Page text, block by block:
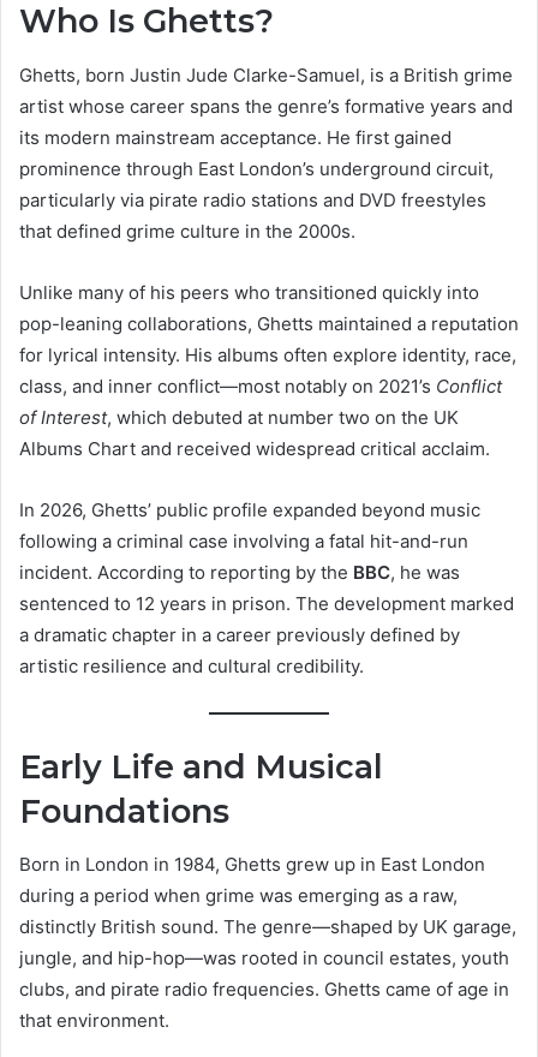
Who Is Ghetts?
Ghetts, born Justin Jude Clarke-Samuel, is a British grime
artist whose career spans the genre’s formative years and
its modern mainstream acceptance. He first gained
prominence through East London’s underground circuit,
particularly via pirate radio stations and DVD freestyles
that defined grime culture in the 2000s.
Unlike many of his peers who transitioned quickly into
pop-leaning collaborations, Ghetts maintained a reputation
for lyrical intensity. His albums often explore identity, race,
class, and inner conflict—most notably on 2021’s Conflict
of Interest, which debuted at number two on the UK
Albums Chart and received widespread critical acclaim.
In 2026, Ghetts’ public profile expanded beyond music
following a criminal case involving a fatal hit-and-run
incident. According to reporting by the BBC, he was
sentenced to 12 years in prison. The development marked
a dramatic chapter in a career previously defined by
artistic resilience and cultural credibility.
Early Life and Musical
Foundations
Born in London in 1984, Ghetts grew up in East London
during a period when grime was emerging as a raw,
distinctly British sound. The genre—shaped by UK garage,
jungle, and hip-hop—was rooted in council estates, youth
clubs, and pirate radio frequencies. Ghetts came of age in
that environment.